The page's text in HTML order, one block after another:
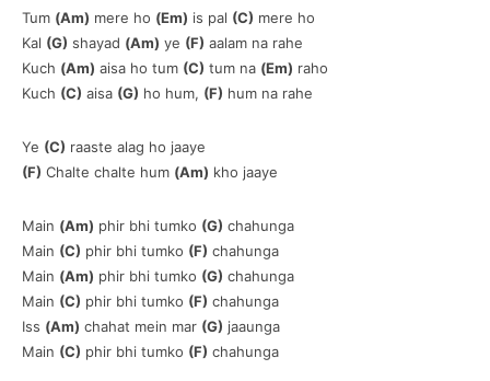
Tum (Am) mere ho (Em) is pal (C) mere ho
Kal (G) shayad (Am) ye (F) aalam na rahe
Kuch (Am) aisa ho tum (C) tum na (Em) raho
Kuch (C) aisa (G) ho hum, (F) hum na rahe
Ye (C) raaste alag ho jaaye
(F) Chalte chalte hum (Am) kho jaaye
Main (Am) phir bhi tumko (G) chahunga
Main (C) phir bhi tumko (F) chahunga
Main (Am) phir bhi tumko (G) chahunga
Main (C) phir bhi tumko (F) chahunga
Iss (Am) chahat mein mar (G) jaaunga
Main (C) phir bhi tumko (F) chahunga